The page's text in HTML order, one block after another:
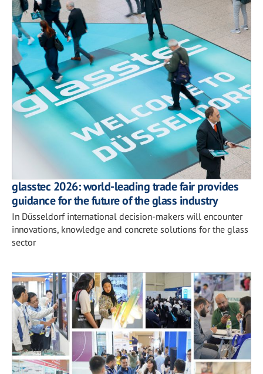
glasstec 2026: world-leading trade fair provides
guidance for the future of the glass industry
In Düsseldorf international decision-makers will encounter
innovations, knowledge and concrete solutions for the glass
sector